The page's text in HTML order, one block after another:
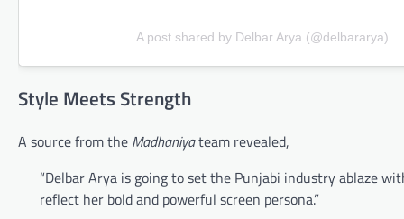
A post shared by Delbar Arya (@delbararya)
Style Meets Strength
A source from the Madhaniyateam revealed,
“Delbar Arya is going to set the Punjabi industry ablaze
reflect her bold and powerful screen persona.”